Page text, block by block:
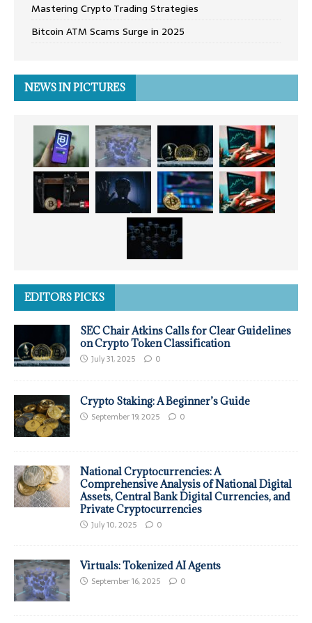
Mastering Crypto Trading Strategies
Bitcoin ATM Scams Surge in 2025
NEWS IN PICTURES
EDITORS PICKS
SEC Chair Atkins Calls for Clear Guidelines
on Crypto Token Classification
July 31, 2025 0
Crypto Staking: A Beginner’s Guide
September 19, 2025 0
National Cryptocurrencies: A
Comprehensive Analysis of National Digital
Assets, Central Bank Digital Currencies, and
Private Cryptocurrencies
July 10, 2025 0
Virtuals: Tokenized AI Agents
September 16, 2025 0